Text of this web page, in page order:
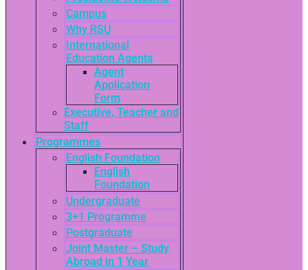
Campus
Why RSU
International
Education Agents
Agent
Application
Form
Executive, Teacher and
Staff
Programmes
English Foundation
English
Foundation
Undergraduate
3+1 Programme
Postgraduate
Joint Master – Study
Abroad in 1 Year